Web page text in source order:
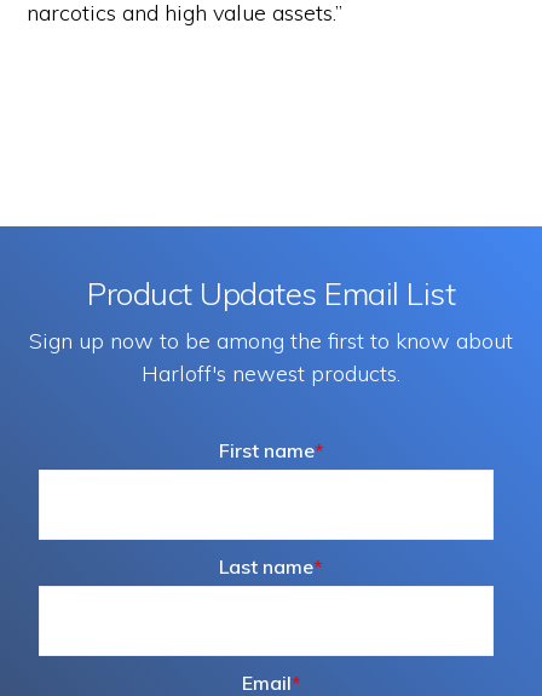
narcotics and high value assets.”
Product Updates Email List
Sign up now to be among the first to know about
Harloff's newest products.
First name*
Last name*
Email*